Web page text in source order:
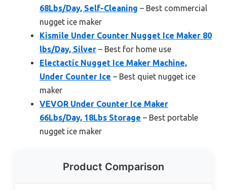
68Lbs/Day, Self-Cleaning – Best commercial
nugget ice maker
Kismile Under Counter Nugget Ice Maker 80
lbs/Day, Silver – Best for home use
Electactic Nugget Ice Maker Machine,
Under Counter Ice – Best quiet nugget ice
maker
VEVOR Under Counter Ice Maker
66Lbs/Day, 18Lbs Storage – Best portable
nugget ice maker
Product Comparison